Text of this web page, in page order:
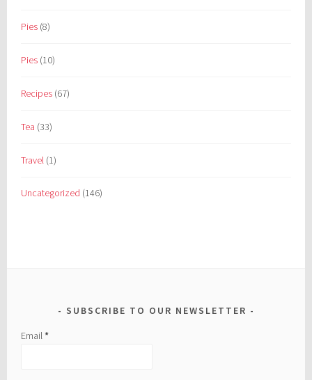
Pies (8)
Pies (10)
Recipes (67)
Tea (33)
Travel (1)
Uncategorized (146)
SUBSCRIBE TO OUR NEWSLETTER
Email*